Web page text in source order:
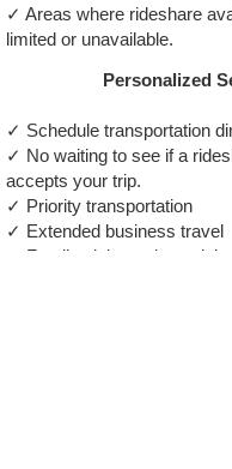
✓ Areas where rideshare
limited or unavailable.
Personalized
✓ Schedule transportation
✓ No waiting to see if a
accepts your trip.
✓ Priority transportation
✓ Extended business travel
✓ Family visits and special